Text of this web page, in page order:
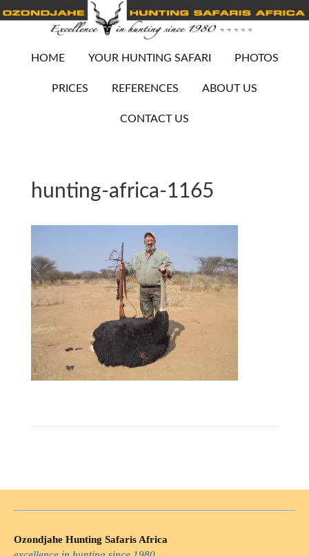
HOME YOUR HUNTING SAFARI PHOTOS
PRICES REFERENCES ABOUT US
CONTACT US
hunting-africa-1165
Ozondjahe Hunting Safaris Africa